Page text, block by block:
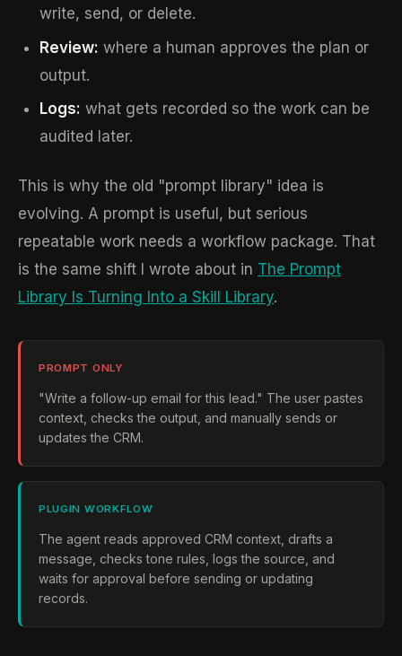
write, send, or delete.
Review: where a human approves the plan or
output.
Logs: what gets recorded so the work can be
audited later.
This is why the old "prompt library" idea is
evolving. A prompt is useful, but serious
repeatable work needs a workflow package. That
is the same shift I wrote about in The Prompt
Library Is Turning Into a Skill Library.
PROMPT ONLY
"Write a follow-up email for this lead." The user pastes
context, checks the output, and manually sends or
updates the CRM.
PLUGIN WORKFLOW
The agent reads approved CRM context, drafts a
message, checks tone rules, logs the source, and
waits for approval before sending or updating
records.